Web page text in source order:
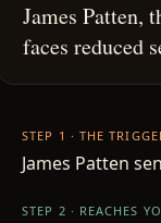
James Patten,
faces reduced
STEP 1 · THE
James Patten
STEP 2 · REACHES